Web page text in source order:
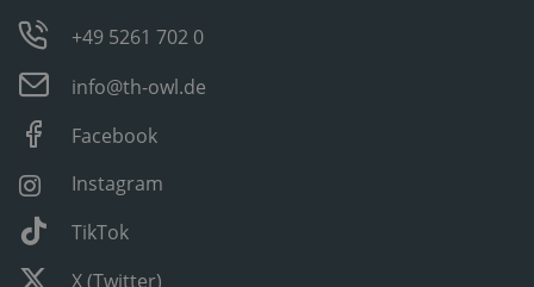
+49 5261 702 0
info@th-owl.de
Facebook
Instagram
TikTok
X (Twitter)